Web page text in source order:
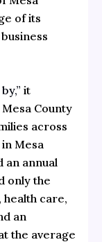
of its
it
County
across
Mesa
an annual
only the
health care,
an
the average